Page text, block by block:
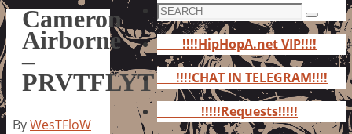
Cameron
Airborne
–
PRVTFLYT
ByWesTFloW
Search
for:
Search
!!!!HipHopA.net VIP!!!!
!!!!CHAT IN TELEGRAM!!!!
!!!!!Requests!!!!!